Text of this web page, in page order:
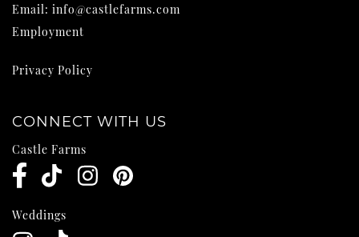
Email: info@castlefarms.com
Employment
Privacy Policy
CONNECT WITH US
Castle Farms
Weddings